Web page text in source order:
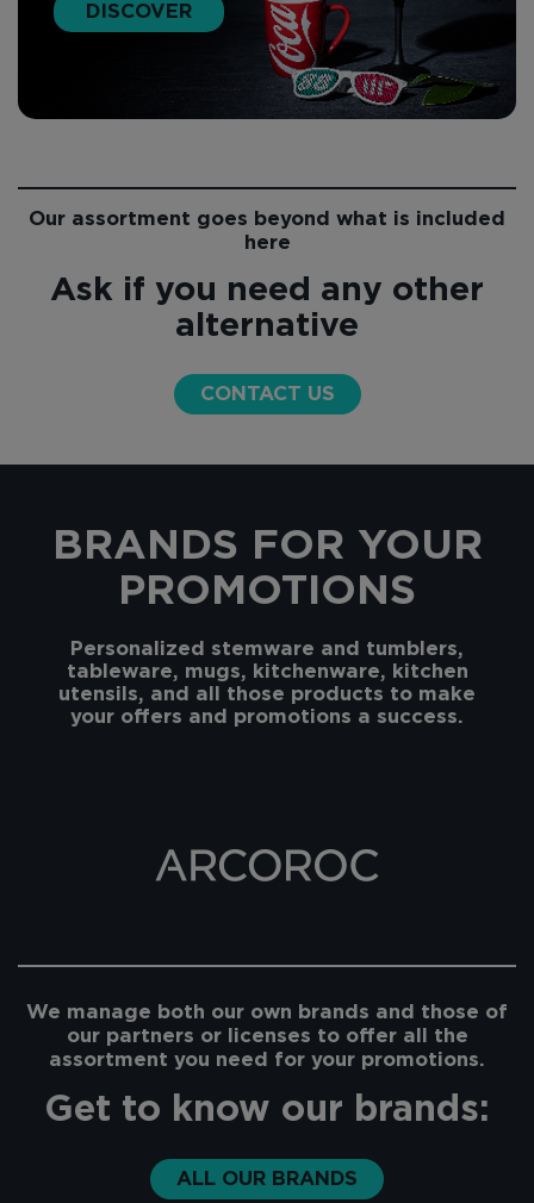
DISCOVER
Our assortment goes beyond what is included
here
Ask if you need any other
alternative
CONTACT US
BRANDS FOR YOUR
PROMOTIONS
Personalized stemware and tumblers,
tableware, mugs, kitchenware, kitchen
utensils, and all those products to make
your offers and promotions a success.
We manage both our own brands and those of
our partners or licenses to offer all the
assortment you need for your promotions.
Get to know our brands:
ALL OUR BRANDS